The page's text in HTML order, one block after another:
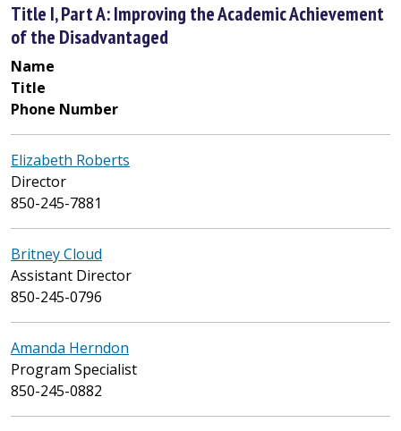
Title I, Part A: Improving the Academic Achievement
of the Disadvantaged
Name
Title
Phone Number
Elizabeth Roberts
Director
850-245-7881
Britney Cloud
Assistant Director
850-245-0796
Amanda Herndon
Program Specialist
850-245-0882